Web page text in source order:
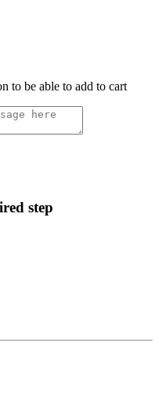
to be able to add to cart
step